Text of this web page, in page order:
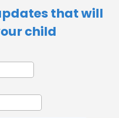
that will
child​